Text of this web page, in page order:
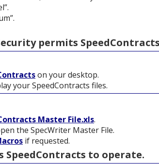
permits
on your desktop.
your SpeedContracts files.
Master File.xls.
the SpecWriter Master File.
if requested.
SpeedContracts to operate.